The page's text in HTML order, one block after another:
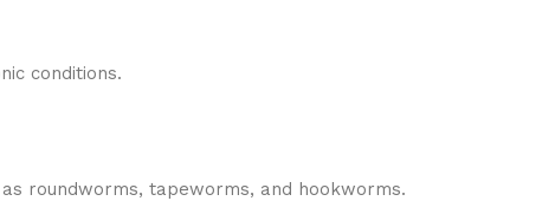
conditions.
roundworms, tapeworms, and hookworms.